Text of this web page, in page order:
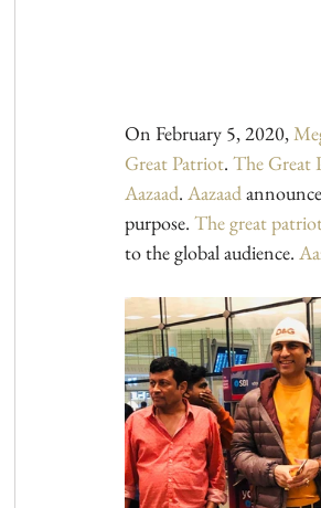
On February 5, 2020,
Great Patriot. The Great
Aazaad. Aazaad
purpose. The great
to the global audience.